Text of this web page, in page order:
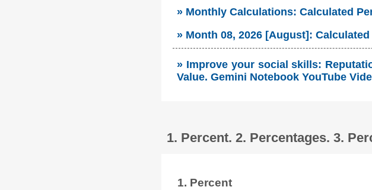
» Monthly Calculations: Calculated
» Month 08, 2026 [August]:
» Improve your social skills:
Value. Gemini Notebook YouTube
1. Percent. 2. Percentages. 3.
1. Percent